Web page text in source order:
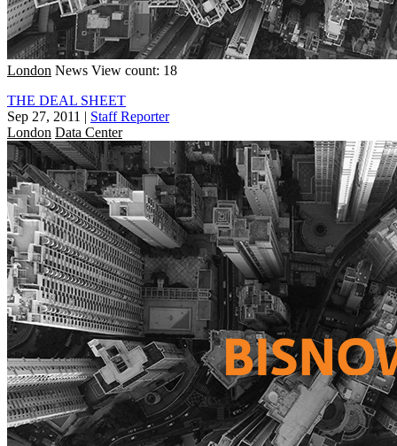
London News View count: 18
THE DEAL SHEET
Sep 27, 2011 | Staff Reporter
London Data Center